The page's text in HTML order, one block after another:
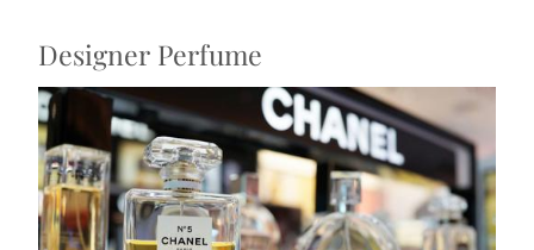
Designer Perfume